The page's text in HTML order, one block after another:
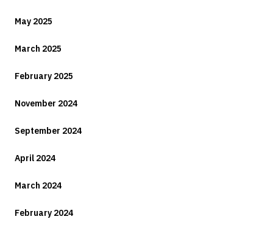
May 2025
March 2025
February 2025
November 2024
September 2024
April 2024
March 2024
February 2024